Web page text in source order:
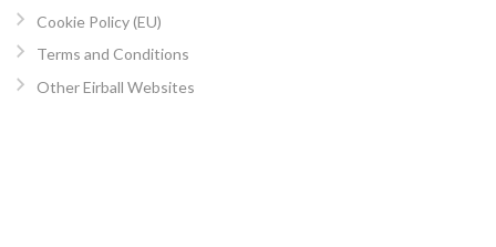
Cookie Policy (EU)
Terms and Conditions
Other Eirball Websites